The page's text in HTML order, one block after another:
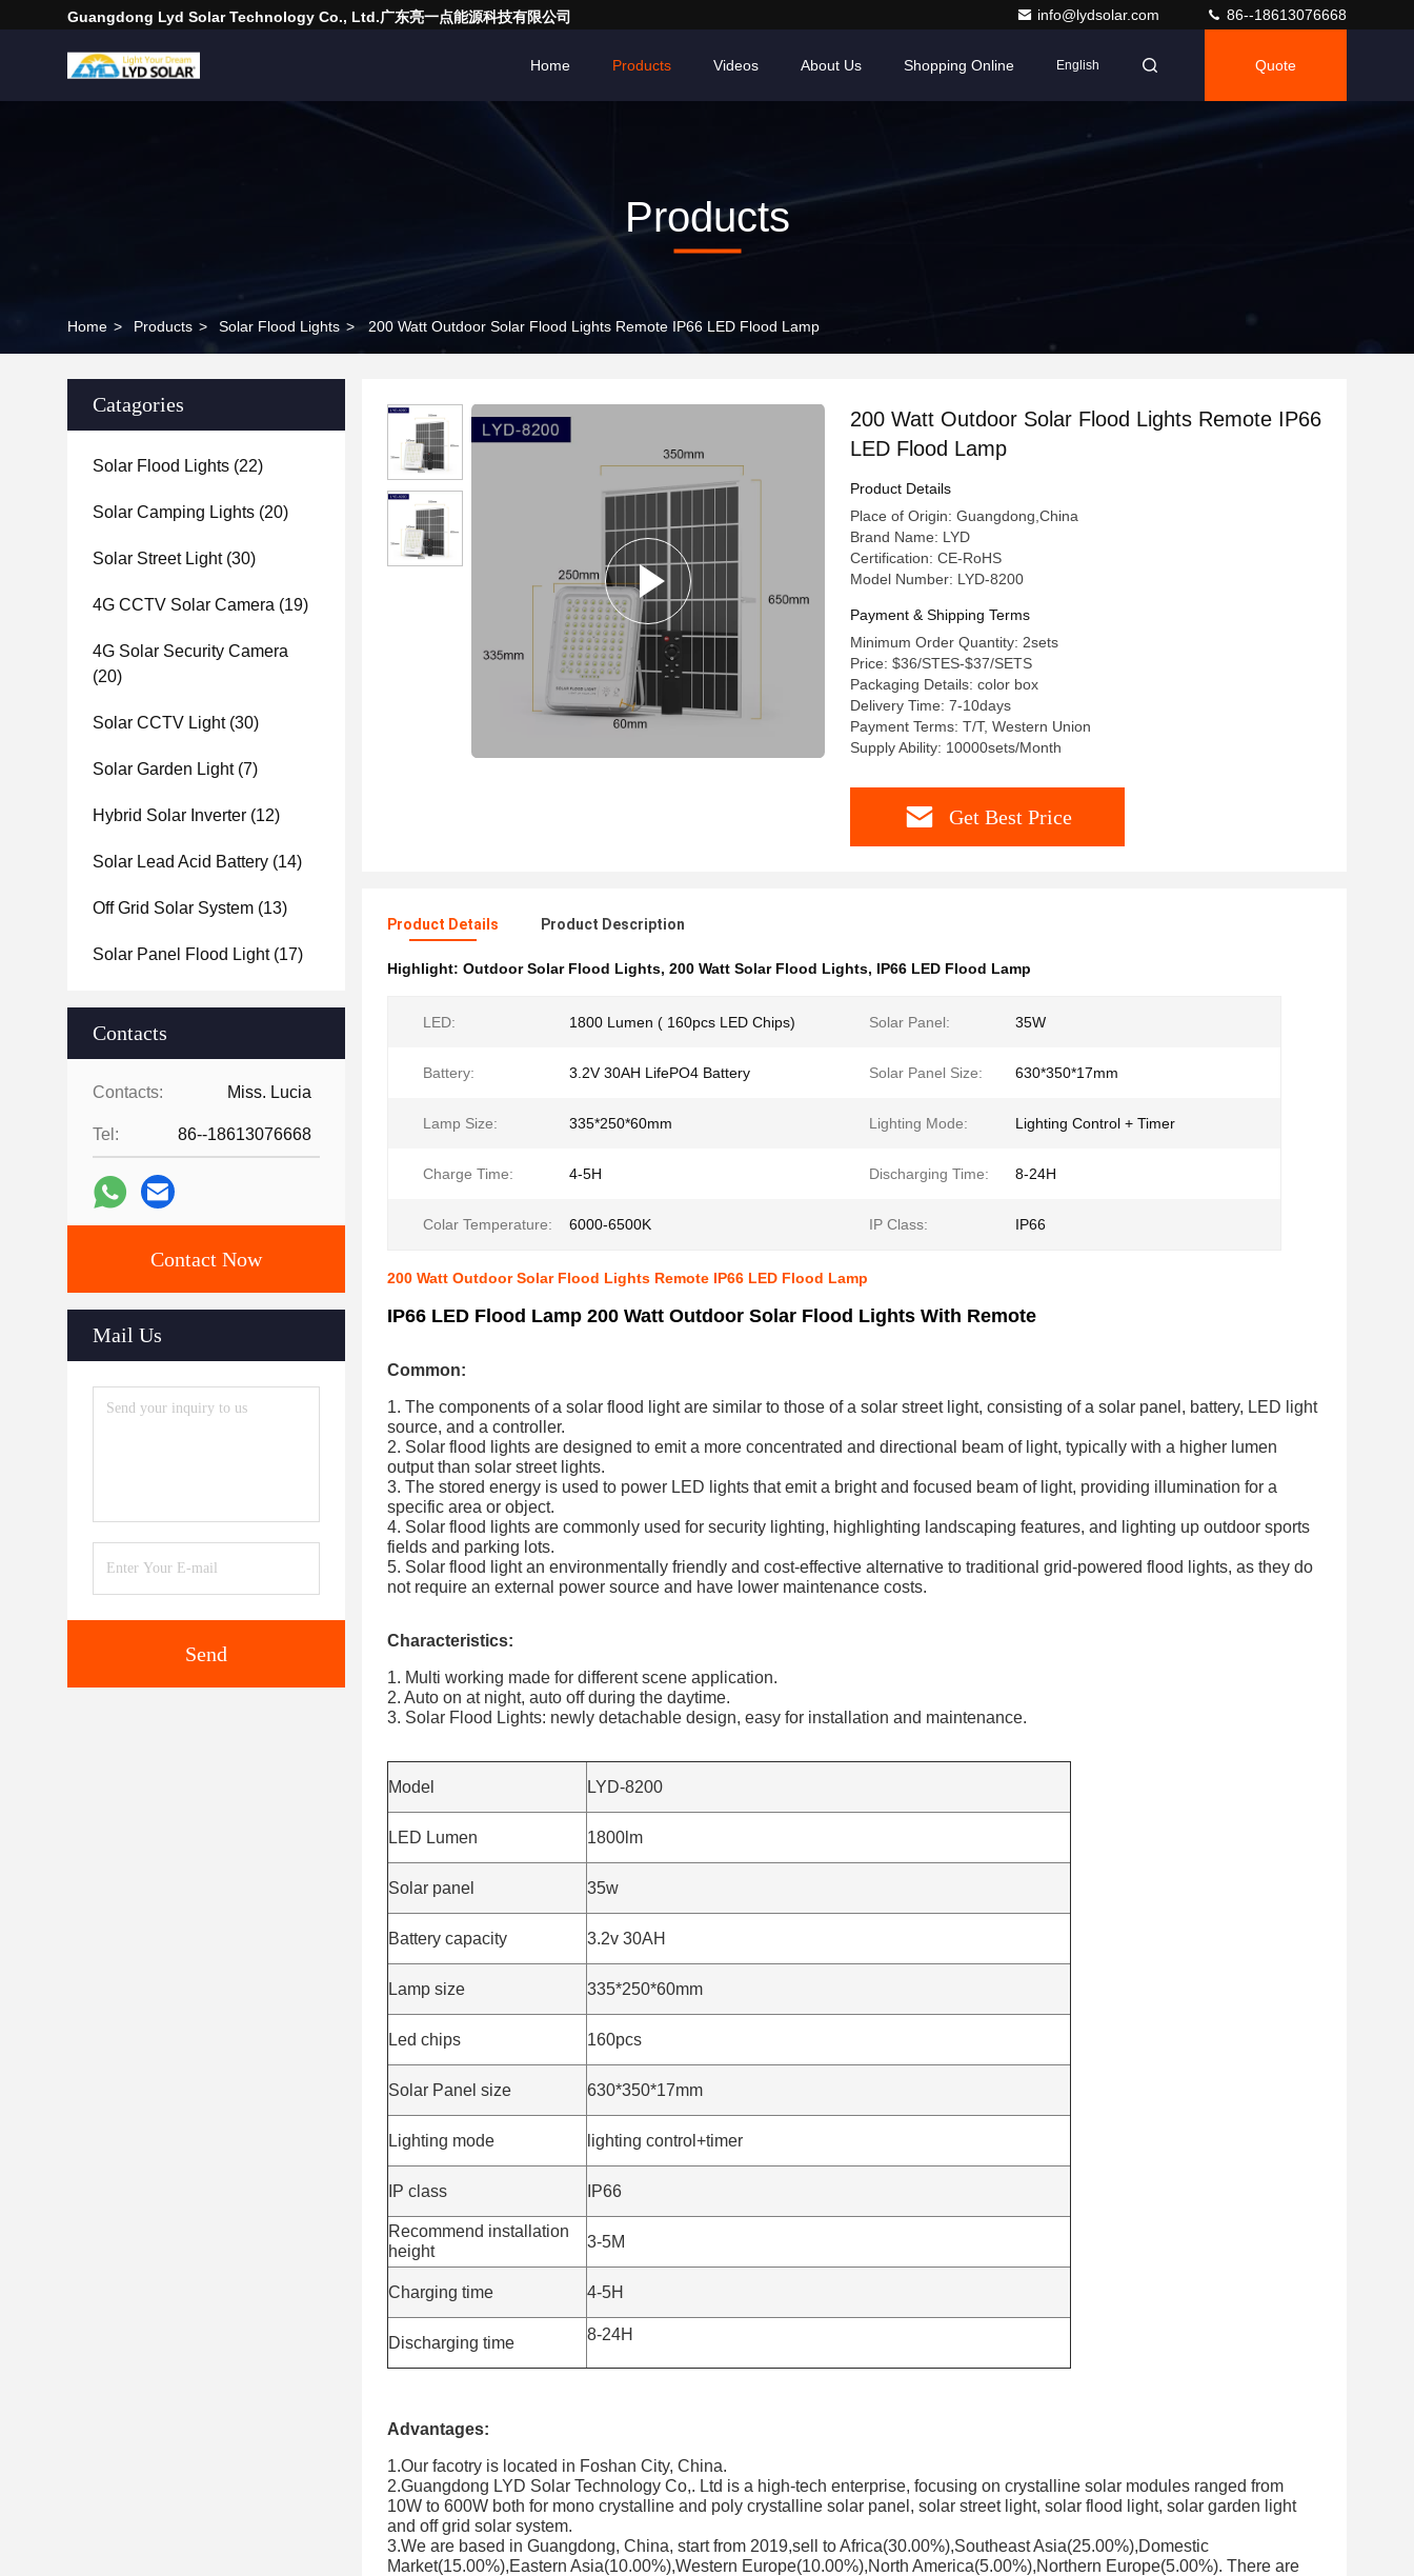
Guangdong Lyd Solar Technology Co., Ltd.广东亮一点能源科技有限公司 info@lydsolar.com 86--18613076668
Home Products Videos About Us Shopping Online English Quote
Products
Home > Products > Solar Flood Lights > 200 Watt Outdoor Solar Flood Lights Remote IP66 LED Flood Lamp
Catagories
Solar Flood Lights (22)
Solar Camping Lights (20)
Solar Street Light(30)
4G CCTV Solar Camera (19)
4G Solar Security Camera
(20)
Solar CCTV Light(30)
Solar Garden Light(7)
Hybrid Solar Inverter (12)
Solar Lead Acid Battery (14)
Off Grid Solar System (13)
Solar Panel Flood Light(17)
Contacts
Contacts: Miss. Lucia
Tel: 86--18613076668
Contact Now
Mail Us
Send
200 Watt Outdoor Solar Flood Lights Remote IP66
LED Flood Lamp
Product Details
Place of Origin: Guangdong,China
Brand Name: LYD
Certification: CE-RoHS
Model Number: LYD-8200
Payment & Shipping Terms
Minimum Order Quantity: 2sets
Price: $36/STES-$37/SETS
Packaging Details: color box
Delivery Time: 7-10days
Payment Terms: T/T, Western Union
Supply Ability: 10000sets/Month
Get Best Price
Product Details Product Description
Highlight: Outdoor Solar Flood Lights, 200 Watt Solar Flood Lights, IP66 LED Flood Lamp
LED: 1800 Lumen ( 160pcs LED Chips) Solar Panel: 35W
Battery: 3.2V 30AH LifePO4 Battery Solar Panel Size: 630*350*17mm
Lamp Size: 335*250*60mm Lighting Mode: Lighting Control + Timer
Charge Time: 4-5H Discharging Time: 8-24H
Colar Temperature: 6000-6500K IP Class: IP66
200 Watt Outdoor Solar Flood Lights Remote IP66 LED Flood Lamp
IP66 LED Flood Lamp 200 Watt Outdoor Solar Flood Lights With Remote
Common:
1. The components of a solar flood light are similar to those of a solar street light, consisting of a solar panel, battery, LED light
source, and a controller.
2. Solar flood lights are designed to emit a more concentrated and directional beam of light, typically with a higher lumen
output than solar street lights.
3. The stored energy is used to power LED lights that emit a bright and focused beam of light, providing illumination for a
specific area or object.
4. Solar flood lights are commonly used for security lighting, highlighting landscaping features, and lighting up outdoor sports
fields and parking lots.
5. Solar flood light an environmentally friendly and cost-effective alternative to traditional grid-powered flood lights, as they do
not require an external power source and have lower maintenance costs.
Characteristics​:
1. Multi working made for different scene application.
2. Auto on at night, auto off during the daytime.
3. Solar Flood Lights: newly detachable design, easy for installation and maintenance.
Model LYD-8200
LED Lumen 1800lm
Solar panel 35w
Battery capacity 3.2v 30AH
Lamp size 335*250*60mm
Led chips 160pcs
Solar Panel size 630*350*17mm
Lighting mode lighting control+timer
IP class IP66
Recommend installation
height
3-5M
Charging time 4-5H
Discharging time 8-24H
Advantages:
1.Our facotry is located in Foshan City, China.
2.Guangdong LYD Solar Technology Co,. Ltd is a high-tech enterprise, focusing on crystalline solar modules ranged from
10W to 600W both for mono crystalline and poly crystalline solar panel, solar street light, solar flood light, solar garden light
and off grid solar system.
3.We are based in Guangdong, China, start from 2019,sell to Africa(30.00%),Southeast Asia(25.00%),Domestic
Market(15.00%),Eastern Asia(10.00%),Western Europe(10.00%),North America(5.00%),Northern Europe(5.00%). There are